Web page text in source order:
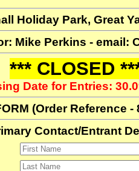
Holiday Park, Great
Mike Perkins - email:
*** CLOSED
Date for Entries:
(Order Reference -
Contact/Entrant